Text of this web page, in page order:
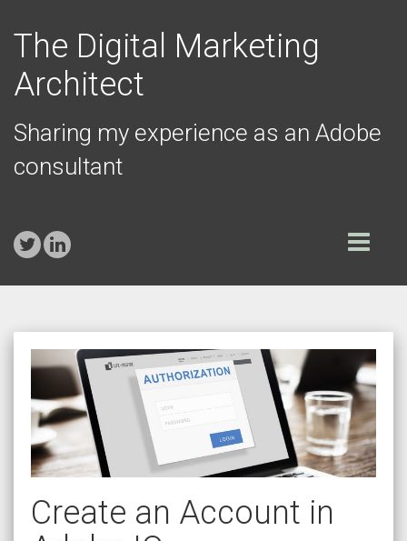
The Digital Marketing
Architect
Sharing my experience as an Adobe
consultant
Toggle
navigation
Create an Account in